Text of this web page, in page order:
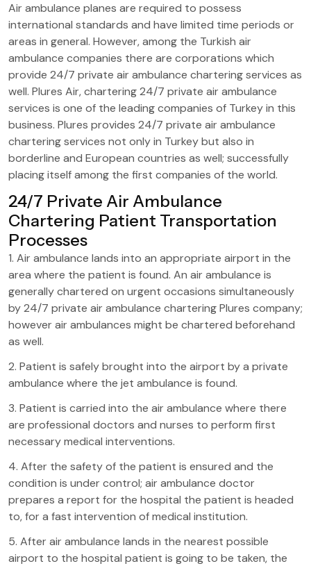
Air ambulance planes are required to possess
international standards and have limited time periods or
areas in general. However, among the Turkish air
ambulance companies there are corporations which
provide 24/7 private air ambulance chartering services as
well. Plures Air, chartering 24/7 private air ambulance
services is one of the leading companies of Turkey in this
business. Plures provides 24/7 private air ambulance
chartering services not only in Turkey but also in
borderline and European countries as well; successfully
placing itself among the first companies of the world.
24/7 Private Air Ambulance
Chartering Patient Transportation
Processes
1. Air ambulance lands into an appropriate airport in the
area where the patient is found. An air ambulance is
generally chartered on urgent occasions simultaneously
by 24/7 private air ambulance chartering Plures company;
however air ambulances might be chartered beforehand
as well.
2. Patient is safely brought into the airport by a private
ambulance where the jet ambulance is found.
3. Patient is carried into the air ambulance where there
are professional doctors and nurses to perform first
necessary medical interventions.
4. After the safety of the patient is ensured and the
condition is under control; air ambulance doctor
prepares a report for the hospital the patient is headed
to, for a fast intervention of medical institution.
5. After air ambulance lands in the nearest possible
airport to the hospital patient is going to be taken, the